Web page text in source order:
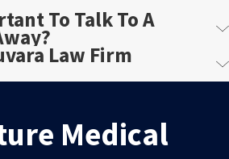
To Talk To A
Law Firm
Medical